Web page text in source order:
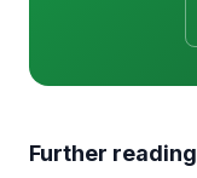
Further reading